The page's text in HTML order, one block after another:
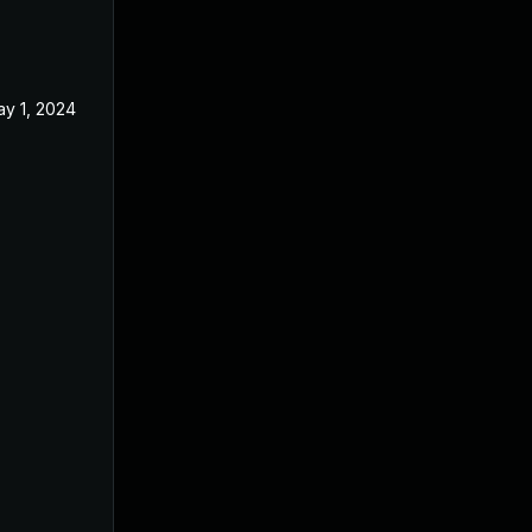
1, 2024